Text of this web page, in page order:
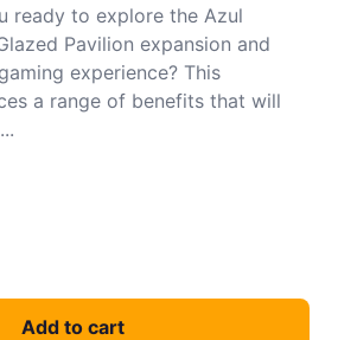
ready to explore the Azul
Pavilion expansion and
experience? This
a range of benefits that will
Add to cart